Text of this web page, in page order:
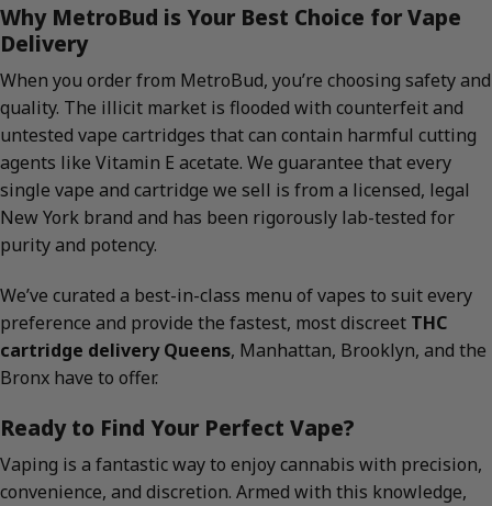
Why MetroBud is Your Best Choice for Vape
Delivery
When you order from MetroBud, you’re choosing safety and
quality. The illicit market is flooded with counterfeit and
untested vape cartridges that can contain harmful cutting
agents like Vitamin E acetate. We guarantee that every
single vape and cartridge we sell is from a licensed, legal
New York brand and has been rigorously lab-tested for
purity and potency.
We’ve curated a best-in-class menu of vapes to suit every
preference and provide the fastest, most discreet THC
cartridge delivery Queens, Manhattan, Brooklyn, and the
Bronx have to offer.
Ready to Find Your Perfect Vape?
Vaping is a fantastic way to enjoy cannabis with precision,
convenience, and discretion. Armed with this knowledge,